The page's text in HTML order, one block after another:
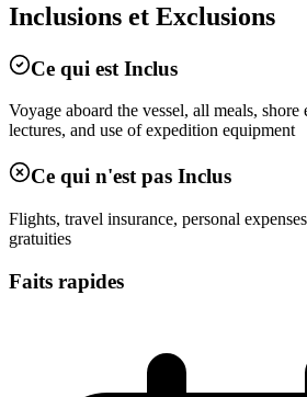
Inclusions et Exclusions
Ce qui est Inclus
Voyage aboard the vessel, all meals, shore
lectures, and use of expedition equipment
Ce qui n'est pas Inclus
Flights, travel insurance, personal
gratuities
Faits rapides